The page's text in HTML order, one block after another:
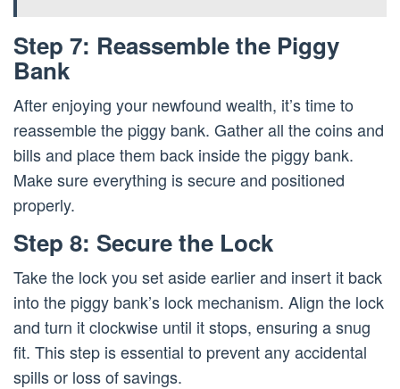
Step 7: Reassemble the Piggy
Bank
After enjoying your newfound wealth, it’s time to
reassemble the piggy bank. Gather all the coins and
bills and place them back inside the piggy bank.
Make sure everything is secure and positioned
properly.
Step 8: Secure the Lock
Take the lock you set aside earlier and insert it back
into the piggy bank’s lock mechanism. Align the lock
and turn it clockwise until it stops, ensuring a snug
fit. This step is essential to prevent any accidental
spills or loss of savings.